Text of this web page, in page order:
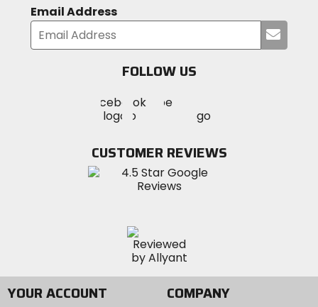
Email Address
your
FOLLOW US
MotoSport
on
Visit
MotoSportMotoSport
Instagram
CUSTOMER REVIEWS
YOUR ACCOUNT COMPANY